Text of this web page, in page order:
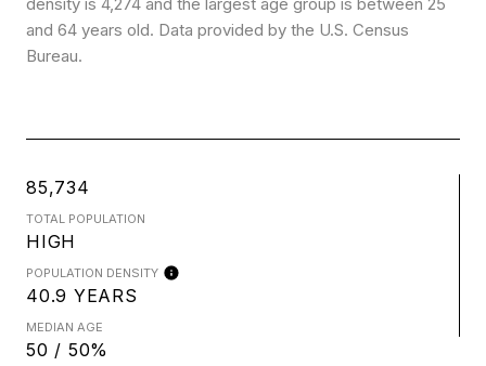
and 64 years old. Data provided by the U.S. Census
Bureau.
85,734
TOTAL POPULATION
HIGH
POPULATION DENSITY
40.9 YEARS
MEDIAN AGE
50 / 50%